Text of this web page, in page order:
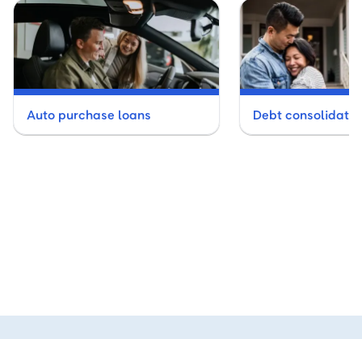
Auto purchase loans Debt